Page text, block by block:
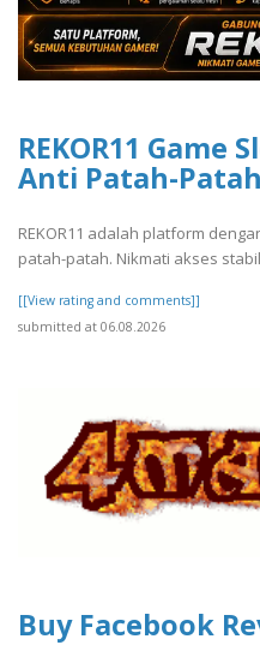
REKOR11 Game
Anti Patah-Patah
REKOR11 adalah platform
patah-patah. Nikmati akses
[[View rating and comments]]
submitted at 06.08.2026
Buy Facebook